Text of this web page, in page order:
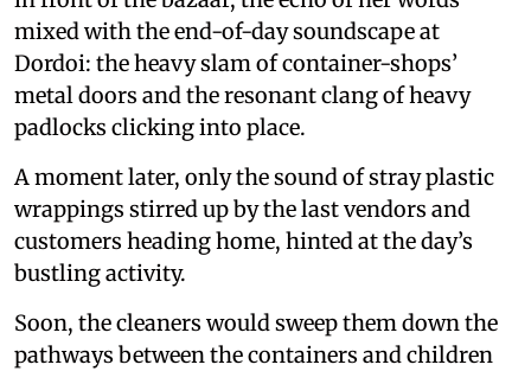
mixed with the end-of-day soundscape at
Dordoi: the heavy slam of container-shops’
metal doors and the resonant clang of heavy
padlocks clicking into place.
A moment later, only the sound of stray plastic
wrappings stirred up by the last vendors and
customers heading home, hinted at the day’s
bustling activity.
Soon, the cleaners would sweep them down the
pathways between the containers and children